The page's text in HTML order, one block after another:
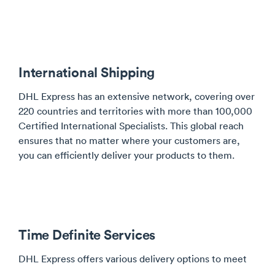
International Shipping
DHL Express has an extensive network, covering over
220 countries and territories with more than 100,000
Certified International Specialists. This global reach
ensures that no matter where your customers are,
you can efficiently deliver your products to them.
Time Definite Services
DHL Express offers various delivery options to meet